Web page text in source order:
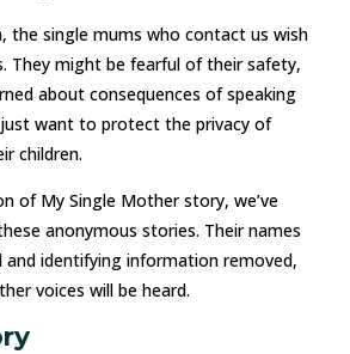
the single mums who contact us wish
They might be fearful of their safety,
about consequences of speaking
want to protect the privacy of
children.
of My Single Mother story, we’ve
anonymous stories. Their names
and identifying information removed,
voices will be heard.